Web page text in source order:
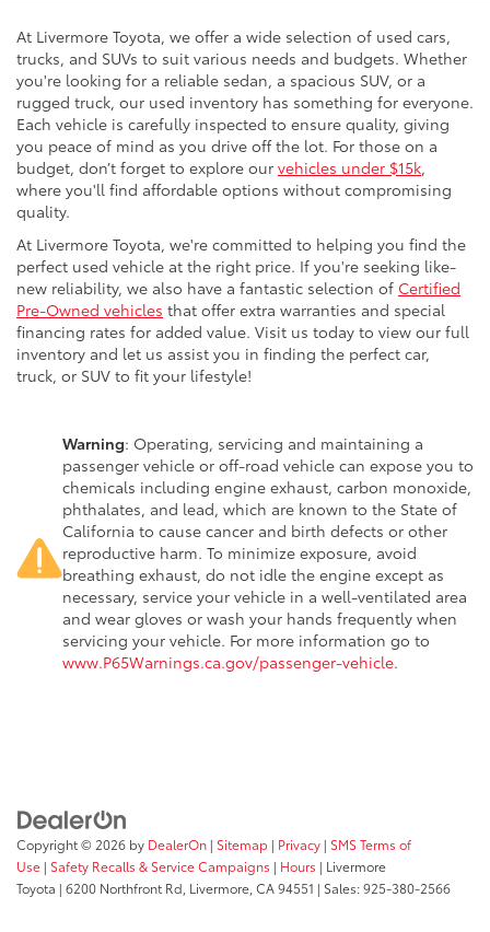
At Livermore Toyota, we offer a wide selection of used cars,
trucks, and SUVs to suit various needs and budgets. Whether
you're looking for a reliable sedan, a spacious SUV, or a
rugged truck, our used inventory has something for everyone.
Each vehicle is carefully inspected to ensure quality, giving
you peace of mind as you drive off the lot. For those on a
budget, don’t forget to explore our vehicles under $15k,
where you'll find affordable options without compromising
quality.
At Livermore Toyota, we're committed to helping you find the
perfect used vehicle at the right price. If you're seeking like-
new reliability, we also have a fantastic selection of Certified
Pre-Owned vehicles that offer extra warranties and special
financing rates for added value. Visit us today to view our full
inventory and let us assist you in finding the perfect car,
truck, or SUV to fit your lifestyle!
Warning: Operating, servicing and maintaining a
passenger vehicle or off-road vehicle can expose you to
chemicals including engine exhaust, carbon monoxide,
phthalates, and lead, which are known to the State of
California to cause cancer and birth defects or other
reproductive harm. To minimize exposure, avoid
breathing exhaust, do not idle the engine except as
necessary, service your vehicle in a well-ventilated area
and wear gloves or wash your hands frequently when
servicing your vehicle. For more information go to
www.P65Warnings.ca.gov/passenger-vehicle.
Copyright © 2026 by DealerOn | Sitemap | Privacy | SMS Terms of
Use | Safety Recalls & Service Campaigns | Hours | Livermore
Toyota | 6200 Northfront Rd, Livermore, CA94551 | Sales:925-380-2566